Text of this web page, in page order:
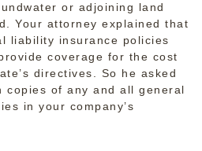
or adjoining land
Your attorney explained that
liability insurance policies
coverage for the cost
directives. So he asked
copies of any and all general
in your company’s